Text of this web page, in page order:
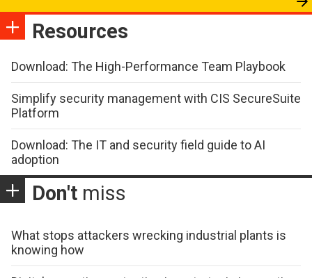
Resources
Download: The High-Performance Team Playbook
Simplify security management with CIS SecureSuite
Platform
Download: The IT and security field guide to AI
adoption
Don't miss
What stops attackers wrecking industrial plants is
knowing how